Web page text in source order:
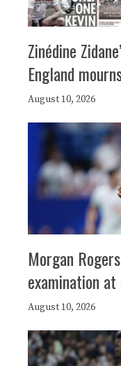
Zinédine
England
August 10, 2026
Morgan
examination at
August 10, 2026